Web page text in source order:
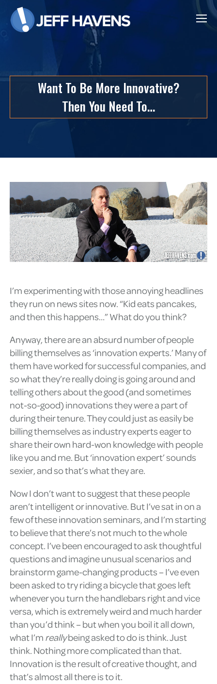
Want To Be More Innovative?
Then You Need To…
I’m experimenting with those annoying headlines
they run on news sites now. “Kid eats pancakes,
and then this happens…” What do you think?
Anyway, there are an absurd number of people
billing themselves as ‘innovation experts.’ Many of
them have worked for successful companies, and
so what they’re really doing is going around and
telling others about the good (and sometimes
not-so-good) innovations they were a part of
during their tenure. They could just as easily be
billing themselves as industry experts eager to
share their own hard-won knowledge with people
like you and me. But ‘innovation expert’ sounds
sexier, and so that’s what they are.
Now I don’t want to suggest that these people
aren’t intelligent or innovative. But I’ve sat in on a
few of these innovation seminars, and I’m starting
to believe that there’s not much to the whole
concept. I’ve been encouraged to ask thoughtful
questions and imagine unusual scenarios and
brainstorm game-changing products – I’ve even
been asked to try riding a bicycle that goes left
whenever you turn the handlebars right and vice
versa, which is extremely weird and much harder
than you’d think – but when you boil it all down,
what I’mreallybeing asked to do is think. Just
think. Nothing more complicated than that.
Innovation is the result of creative thought, and
that’s almost all there is to it.